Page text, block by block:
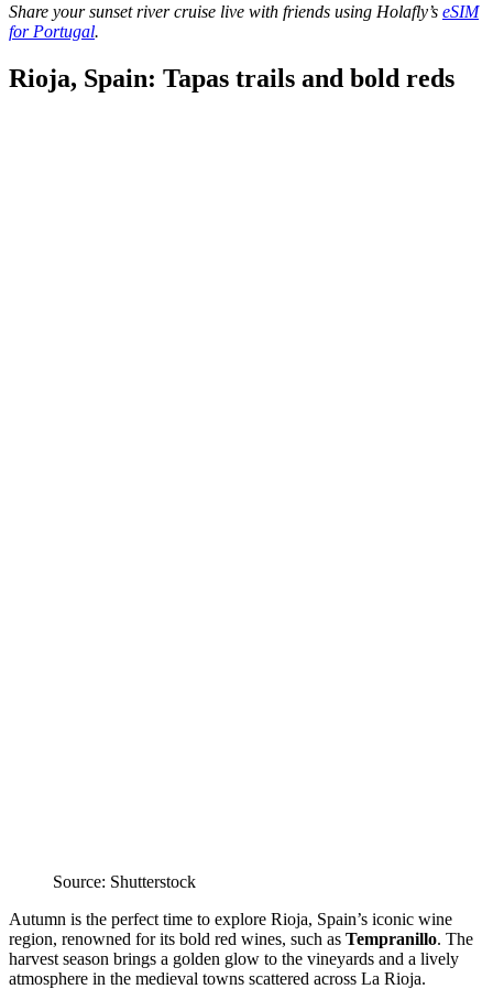
Share your sunset river cruise live with friends using Holafly’s eSIM
for Portugal.
Rioja, Spain: Tapas trails and bold reds
Source: Shutterstock
Autumn is the perfect time to explore Rioja, Spain’s iconic wine
region, renowned for its bold red wines, such as Tempranillo. The
harvest season brings a golden glow to the vineyards and a lively
atmosphere in the medieval towns scattered across La Rioja.